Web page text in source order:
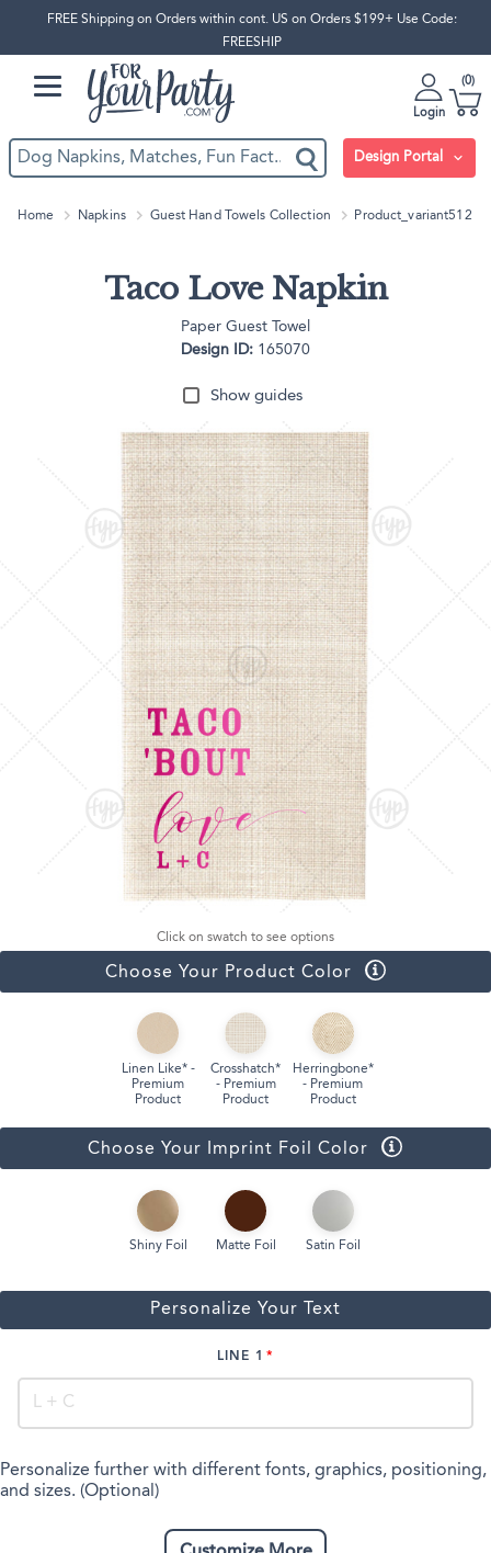
FREE Shipping on Orders within cont. US on Orders $199+ Use Code:
FREESHIP
Login
0
Design Portal
Home Napkins Guest Hand Towels Collection Product_variant512
Taco Love Napkin
Paper Guest Towel
Design ID: 165070
Show guides
Click on swatch to see options
Choose Your Product Color
Linen Like* -
Premium
Product
Crosshatch*
- Premium
Product
Herringbone*
- Premium
Product
Choose Your Imprint Foil Color
Shiny Foil Matte Foil Satin Foil
Personalize Your Text
LINE 1
Personalize further with different fonts, graphics, positioning,
and sizes. (Optional)